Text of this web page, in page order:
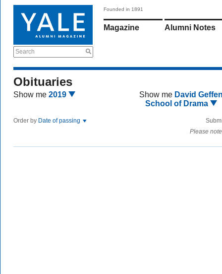
Search
Founded in 1891
Magazine Alumni Notes
Obituaries
Show me 2019 Show me David
School of Drama
Order by Date of passing
Please